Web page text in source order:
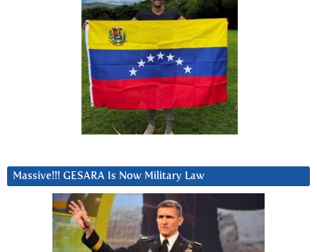
Massive!!! GESARA Is Now Military Law